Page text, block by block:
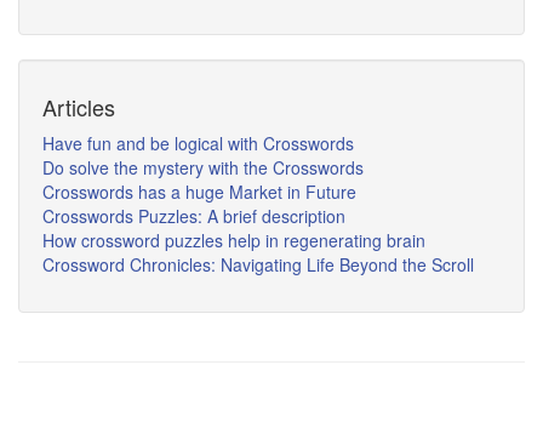
Articles
Have fun and be logical with Crosswords
Do solve the mystery with the Crosswords
Crosswords has a huge Market in Future
Crosswords Puzzles: A brief description
How crossword puzzles help in regenerating brain
Crossword Chronicles: Navigating Life Beyond the Scroll